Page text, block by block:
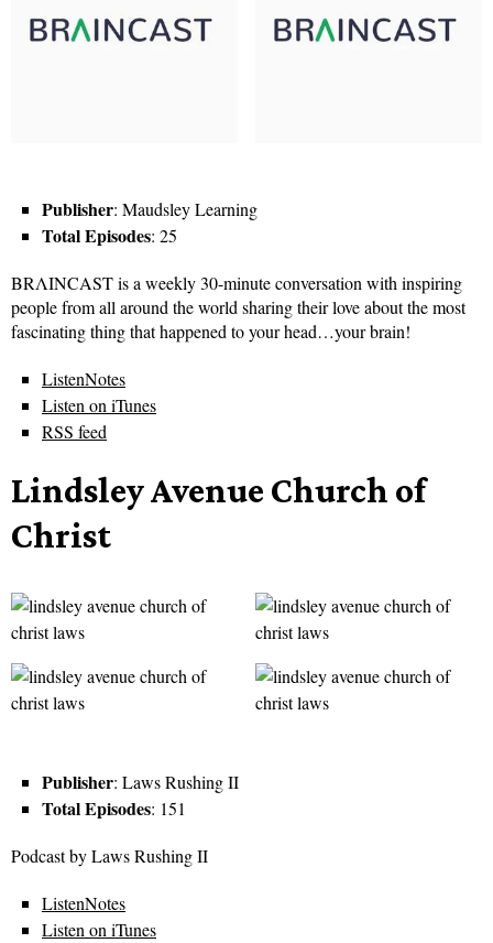
Publisher: Maudsley Learning
Total Episodes: 25
BRΛINCAST is a weekly 30-minute conversation with inspiring
people from all around the world sharing their love about the most
fascinating thing that happened to your head…your brain!
ListenNotes
Listen on iTunes
RSS feed
Lindsley Avenue Church of
Christ
Publisher: Laws Rushing II
Total Episodes: 151
Podcast by Laws Rushing II
ListenNotes
Listen on iTunes